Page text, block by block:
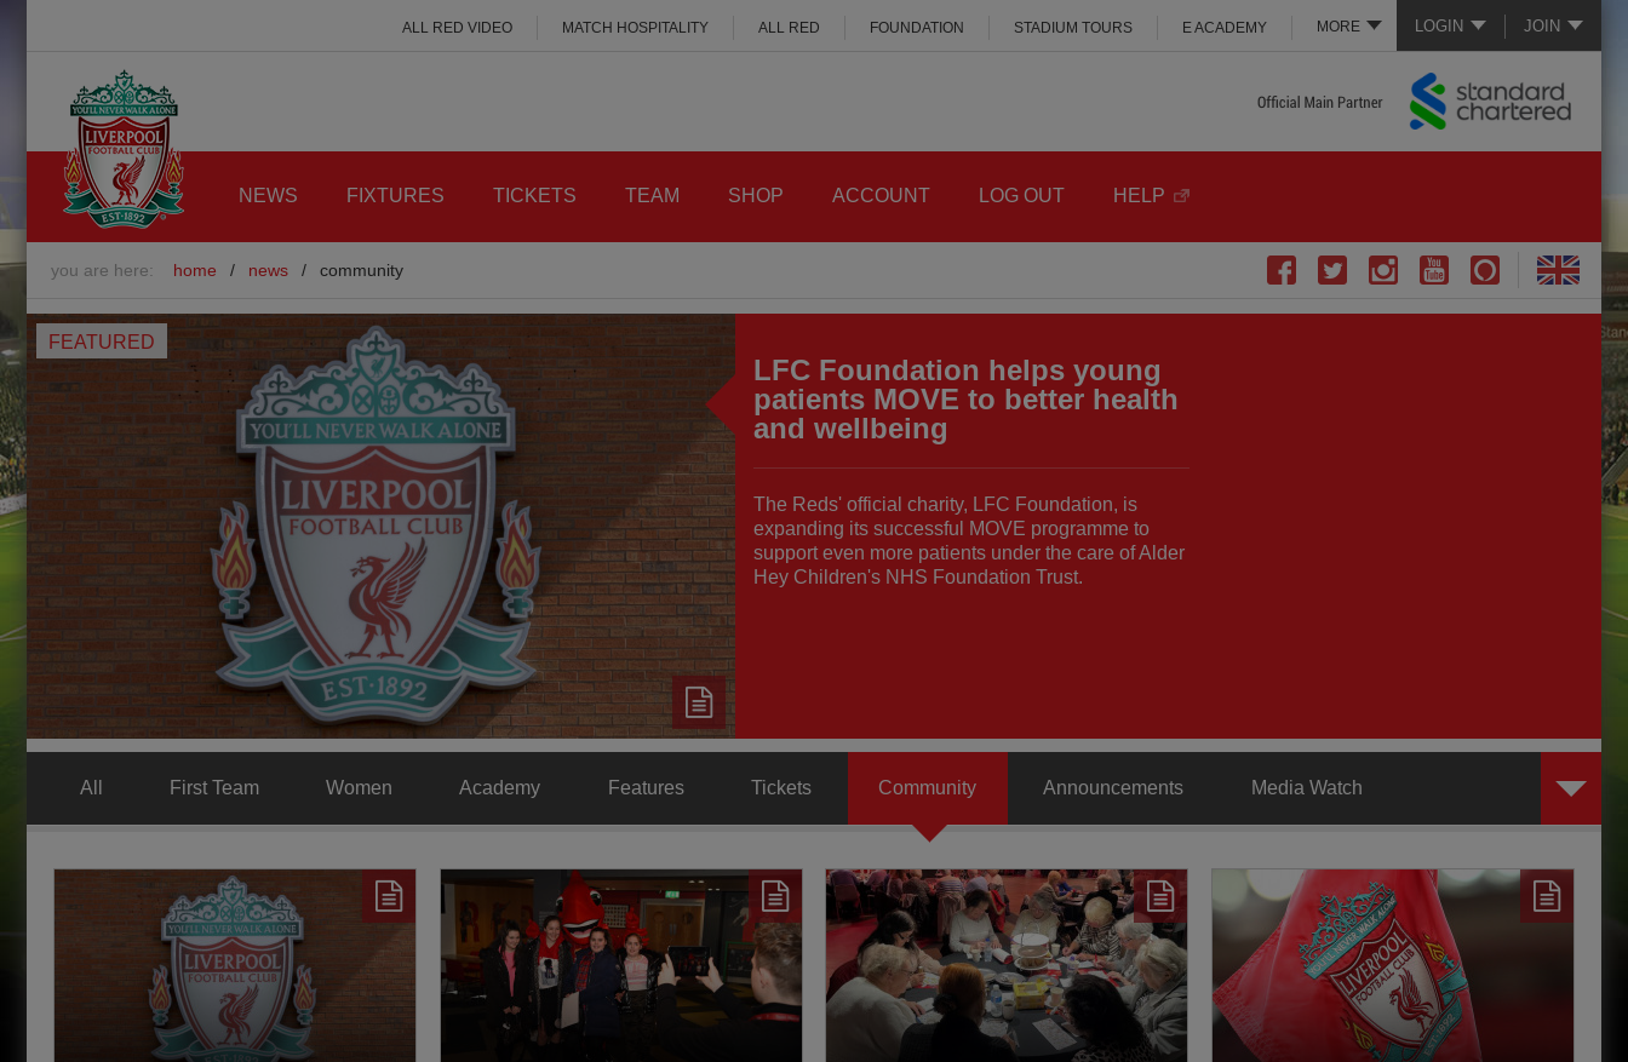
LOGIN JOIN
MORE
ALL RED VIDEO MATCH HOSPITALITY ALL RED FOUNDATION STADIUM TOURS E ACADEMY
NEWS FIXTURES TICKETS TEAM SHOP ACCOUNT LOG OUT HELP
you are here: home / news / community
FEATURED
LFC Foundation helps young
patients MOVE to better health
and wellbeing
The Reds' official charity, LFC Foundation, is
expanding its successful MOVE programme to
support even more patients under the care of Alder
Hey Children's NHS Foundation Trust.
All First Team Women Academy Features Tickets Community Announcements Media Watch
Behind the Badge